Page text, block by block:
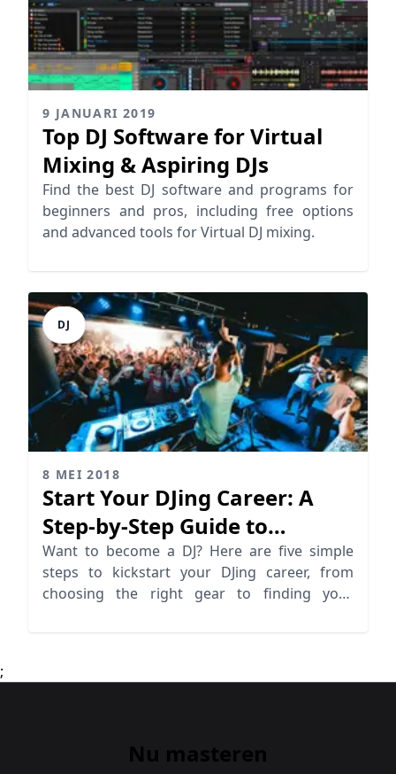
9 JANUARI 2019
Top DJ Software for Virtual
Mixing & Aspiring DJs
Find the best DJ software and programs for
beginners and pros, including free options
and advanced tools for Virtual DJ mixing.
DJ
8 MEI 2018
Start Your DJing Career: A
Step-by-Step Guide to
Becoming a DJ
Want to become a DJ? Here are five simple
steps to kickstart your DJing career, from
choosing the right gear to finding your
;
Nu masteren